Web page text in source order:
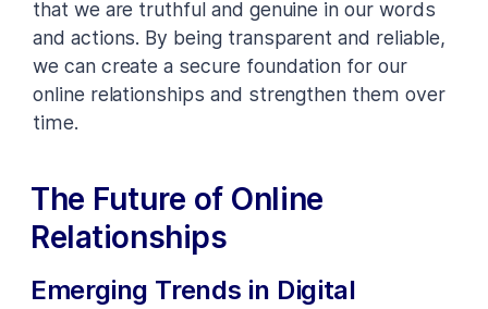
that we are truthful and genuine in our words
and actions. By being transparent and reliable,
we can create a secure foundation for our
online relationships and strengthen them over
time.
The Future of Online
Relationships
Emerging Trends in Digital